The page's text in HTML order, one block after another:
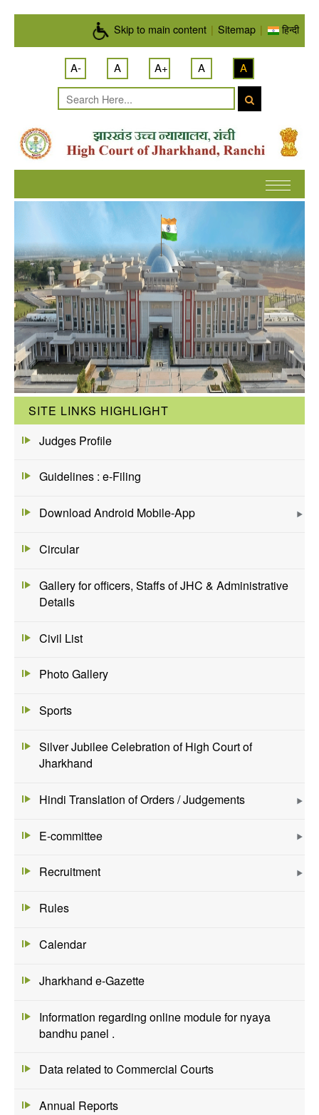
Skip to main content | Sitemap | हिन्दी
A- A A+ A A
SITE LINKS HIGHLIGHT
Judges Profile
Guidelines : e-Filing
Download Android Mobile-App
Circular
Gallery for officers, Staffs of JHC & Administrative
Details
Civil List
Photo Gallery
Sports
Silver Jubilee Celebration of High Court of
Jharkhand
Hindi Translation of Orders / Judgements
E-committee
Recruitment
Rules
Calendar
Jharkhand e-Gazette
Information regarding online module for nyaya
bandhu panel .
Data related to Commercial Courts
Annual Reports